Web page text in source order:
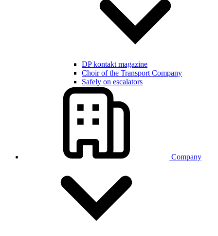
DP kontakt magazine
Choir of the Transport Company
Safely on escalators
Company